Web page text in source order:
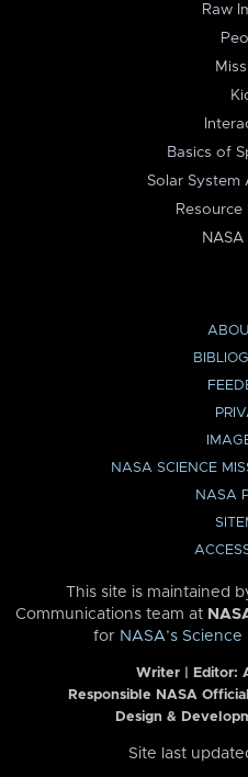
Raw
Basics of
Solar System
Resource
NASA
NASA SCIENCE
NASA
This site is maintained
Communications team at
for NASA’s
Writer | Editor:
Responsible NASA
Design &
Site last